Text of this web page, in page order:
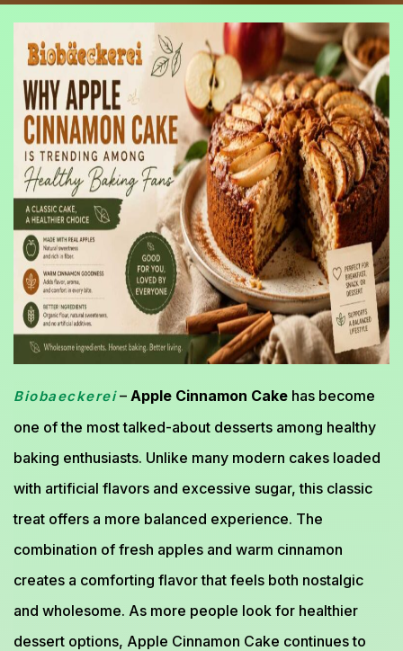
Biobaeckerei– Apple Cinnamon Cake has become
one of the most talked-about desserts among healthy
baking enthusiasts. Unlike many modern cakes loaded
with artificial flavors and excessive sugar, this classic
treat offers a more balanced experience. The
combination of fresh apples and warm cinnamon
creates a comforting flavor that feels both nostalgic
and wholesome. As more people look for healthier
dessert options, Apple Cinnamon Cake continues to